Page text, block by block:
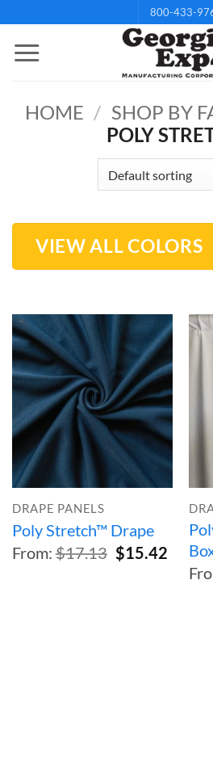
to
800-433-
HOME / SHOP BY
POLY
VIEW ALL COLORS
DRAPE PANELS
Poly Stretch™ Drape
From: $17.13 Original
price
$15.42
price